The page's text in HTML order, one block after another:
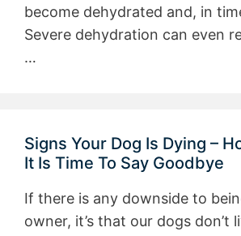
become dehydrated and, in
Severe dehydration can even
…
Signs Your Dog Is Dying –
It Is Time To Say Goodbye
If there is any downside to
owner, it’s that our dogs don’t